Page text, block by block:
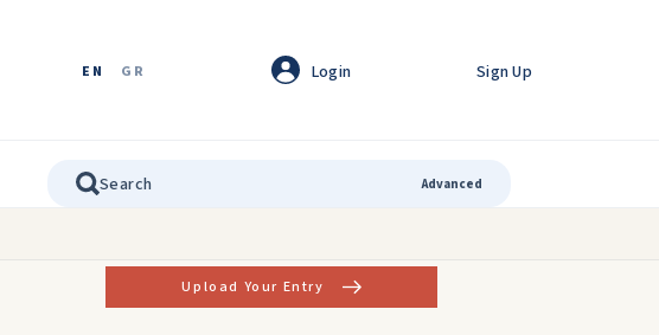
EN GR Login Sign Up
Advanced
Upload Your Entry